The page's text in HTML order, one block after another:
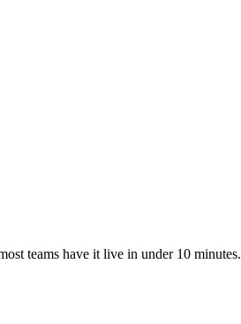
teams have it live in under 10 minutes.